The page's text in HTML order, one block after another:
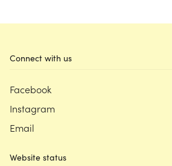
Connect with us
Facebook
Instagram
Email
Website status